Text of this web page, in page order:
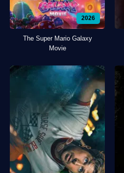
2026
The Super Mario Galaxy
Movie